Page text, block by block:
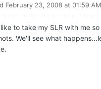
February 23, 2008 at 01:59 AM
to take my SLR with me
We'll see what